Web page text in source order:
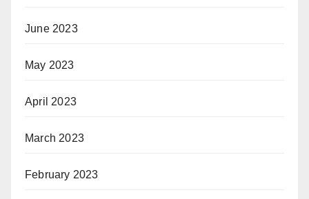
June 2023
May 2023
April 2023
March 2023
February 2023